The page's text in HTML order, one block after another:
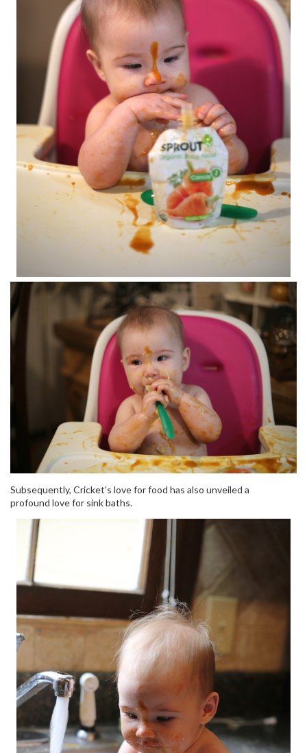
Subsequently, Cricket’s love for food has also unveiled a
profound love for sink baths.